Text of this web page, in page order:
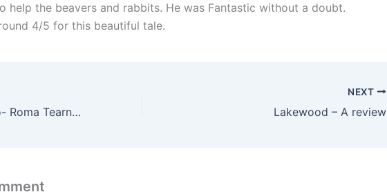
help the beavers and rabbits. He was Fantastic without a doubt.
4/5 for this beautiful tale.
The Road to Urbino- Roma Tearne(Summary)
NEXT
Lakewood – A review